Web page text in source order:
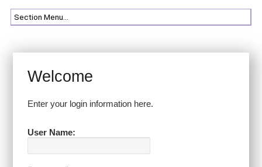
Welcome
Enter your login information here.
User Name: